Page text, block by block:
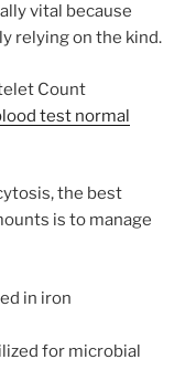
vital because
relying on the kind.
Count
test normal
the best
is to manage
in iron
for microbial